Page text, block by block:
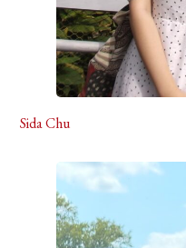
Sida Chu